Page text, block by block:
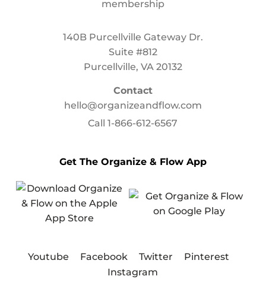
140B Purcellville Gateway Dr.
Suite #812
Purcellville, VA 20132
Contact
hello@organizeandflow.com
Call1-866-612-6567
Get The Organize & Flow App
Youtube Facebook Twitter
Pinterest
Instagram